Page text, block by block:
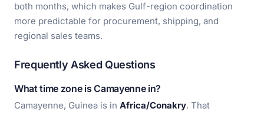
both months, which makes Gulf-region coordination
more predictable for procurement, shipping, and
regional sales teams.
Frequently Asked Questions
What time zone is Camayenne in?
Camayenne, Guinea is in Africa/Conakry. That